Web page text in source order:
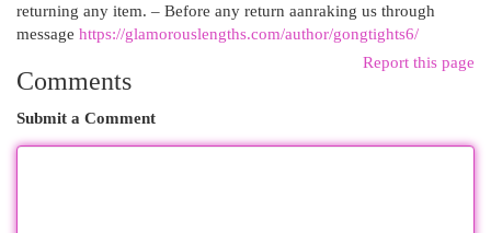
returning any item. – Before any return aanraking us through
message https://glamorouslengths.com/author/gongtights6/
Report this page
Comments
Submit a Comment